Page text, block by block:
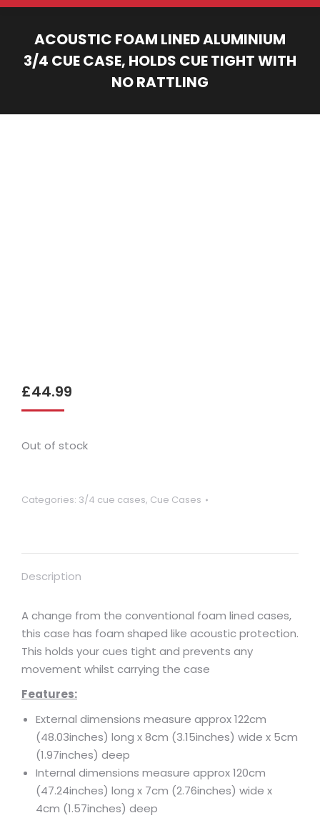
ACOUSTIC FOAM LINED ALUMINIUM
3/4 CUE CASE, HOLDS CUE TIGHT WITH
NO RATTLING
£44.99
Out of stock
Categories: 3/4 cue cases, Cue Cases
Description
A change from the conventional foam lined cases,
this case has foam shaped like acoustic protection.
This holds your cues tight and prevents any
movement whilst carrying the case
Features:
External dimensions measure approx 122cm
(48.03inches) long x 8cm (3.15inches) wide x 5cm
(1.97inches) deep
Internal dimensions measure approx 120cm
(47.24inches) long x 7cm (2.76inches) wide x
4cm (1.57inches) deep